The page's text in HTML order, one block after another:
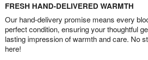
FRESH HAND-DELIVERED WARMTH
Our hand-delivery promise means every
perfect condition, ensuring your thoughtful
lasting impression of warmth and care. No
here!